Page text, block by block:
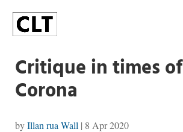
Critique in times of
Corona
byIllan rua Wall | 8 Apr 2020